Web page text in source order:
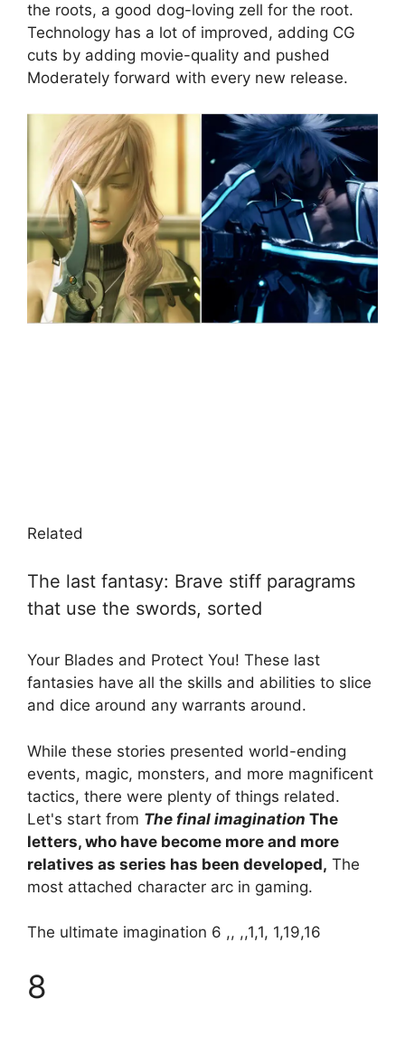
the roots, a good dog-loving zell for the root.
Technology has a lot of improved, adding CG
cuts by adding movie-quality and pushed
Moderately forward with every new release.
Related
The last fantasy: Brave stiff paragrams
that use the swords, sorted
Your Blades and Protect You! These last
fantasies have all the skills and abilities to slice
and dice around any warrants around.
While these stories presented world-ending
events, magic, monsters, and more magnificent
tactics, there were plenty of things related.
Let's start from The final imagination The
letters, who have become more and more
relatives as series has been developed, The
most attached character arc in gaming.
The ultimate imagination 6 ,, ,,1,1, 1,19,16
8